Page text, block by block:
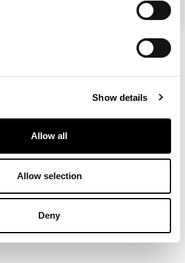
Show details
Allow all
Allow selection
Deny
Affiché7de7